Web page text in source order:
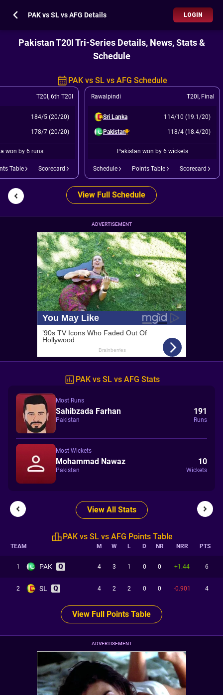
PAK vs SL vs AFG Details LOGIN
Pakistan T20I Tri-Series Details, News, Stats &
Schedule
PAK vs SL vs AFG Schedule
T20I , 6th T20I
184/5 (20/20)
178/7 (20/20)
won by 6 runs
Table Scorecard
Rawalpindi T20I , Final
Sri Lanka 114/10 (19.1/20)
Pakistan 118/4 (18.4/20)
Pakistan won by 6 wickets
Schedule Points Table Scorecard
View Full Schedule
ADVERTISEMENT
PAK vs SL vs AFG Stats
Most Runs
Sahibzada Farhan
Pakistan
191
Runs
Most Wickets
Mohammad Nawaz
Pakistan
10
Wickets
View All Stats
PAK vs SL vs AFG Points Table
TEAM M W L D NR NRR PTS
1 PAK 4 3 1 0 0 +1.44 6
2 SL 4 2 2 0 0 -0.901 4
View Full Points Table
ADVERTISEMENT